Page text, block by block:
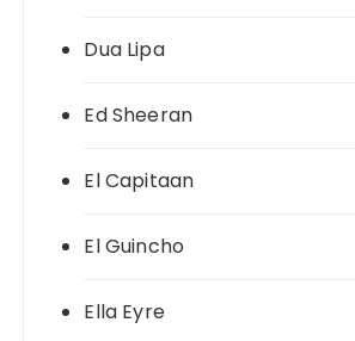
Dua Lipa
Ed Sheeran
El Capitaan
El Guincho
Ella Eyre